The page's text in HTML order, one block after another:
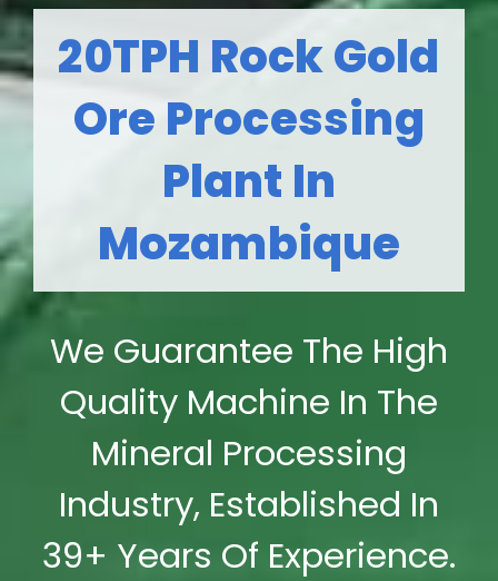
20TPH Rock Gold
Ore Processing
Plant In
Mozambique
We Guarantee The High
Quality Machine In The
Mineral Processing
Industry, Established In
39+ Years Of Experience.